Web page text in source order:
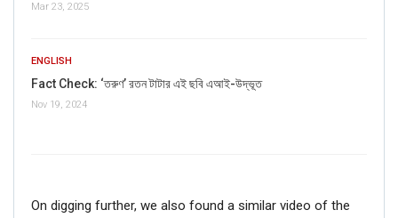
Mar 23, 2025
ENGLISH
Fact Check: ‘তরুণ’ রতন টাটার এই ছবি এআই-উদ্ভূত
Nov 19, 2024
On digging further, we also found a similar video of the